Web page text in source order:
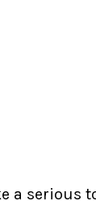
a serious